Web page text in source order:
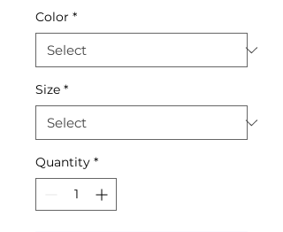
Color *
Size *
Quantity *